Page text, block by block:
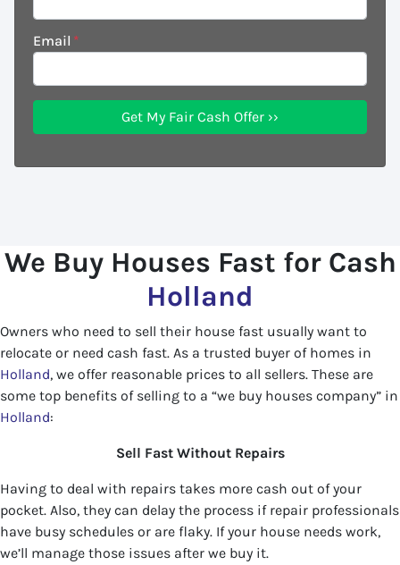
Email *
We Buy Houses Fast for Cash
Holland
Owners who need to sell their house fast usually want to
relocate or need cash fast. As a trusted buyer of homes in
Holland, we offer reasonable prices to all sellers. These are
some top benefits of selling to a “we buy houses company” in
Holland:
Sell Fast Without Repairs
Having to deal with repairs takes more cash out of your
pocket. Also, they can delay the process if repair professionals
have busy schedules or are flaky. If your house needs work,
we’ll manage those issues after we buy it.